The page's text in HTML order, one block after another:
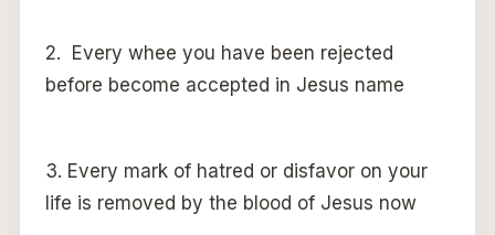
2. Every whee you have been rejected
before become accepted in Jesus name
3. Every mark of hatred or disfavor on your
life is removed by the blood of Jesus now